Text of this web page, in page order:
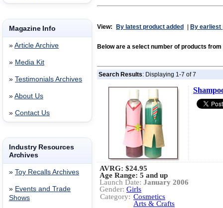
Magazine Info
» Article Archive
» Media Kit
» Testimonials Archives
» About Us
» Contact Us
Industry Resources
Archives
» Toy Recalls Archives
» Events and Trade
Shows
View: By latest product added By earliest
Below are a select number of products from
Search Results: Displaying 1-7 of 7
AVRG: $24.95
Age Range: 5 and up
Launch Date: January 2006
Gender: Girls
Category: Cosmetics
Arts & Crafts